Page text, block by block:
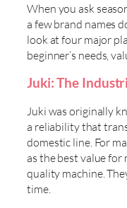
When you ask
a few brand names
look at four major
beginner’s needs,
Juki: The
Juki was originally
a reliability that
domestic line. For
as the best value for
quality machine.
time.